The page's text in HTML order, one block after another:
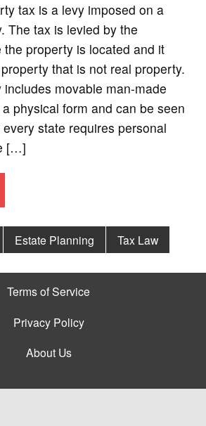
tax is a levy imposed on a
The tax is levied by the
the property is located and it
that is not real property.
movable man-made
physical form and can be seen
state requires personal
[…]
Estate Planning Tax Law
Terms of Service
Privacy Policy
About Us